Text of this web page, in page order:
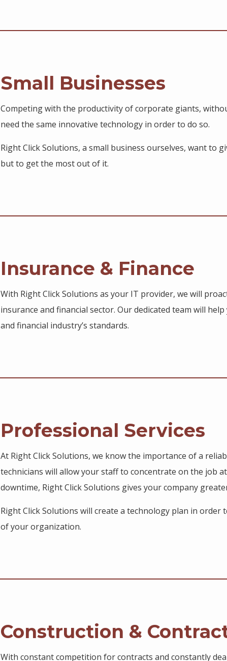
Small Businesses
Competing with the productivity of corporate giants,
need the same innovative technology in order to do so.
Right Click Solutions, a small business ourselves, want to
but to get the most out of it.
Insurance & Finance
With Right Click Solutions as your IT provider, we will
insurance and financial sector. Our dedicated team will
and financial industry’s standards.
Professional Services
At Right Click Solutions, we know the importance of a
technicians will allow your staff to concentrate on the job
downtime, Right Click Solutions gives your company
Right Click Solutions will create a technology plan in
of your organization.
Construction &
With constant competition for contracts and constantly